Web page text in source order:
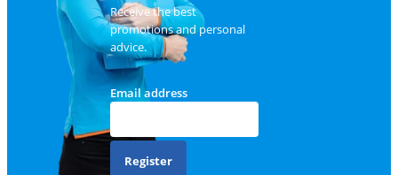
Receive the best
promotions and personal
advice.
Email address
Register